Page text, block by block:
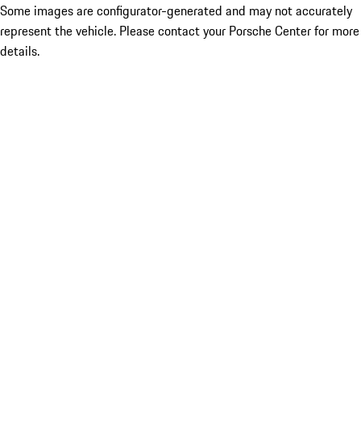
Some images are configurator-generated and may not accurately
represent the vehicle. Please contact your Porsche Center for more
details.